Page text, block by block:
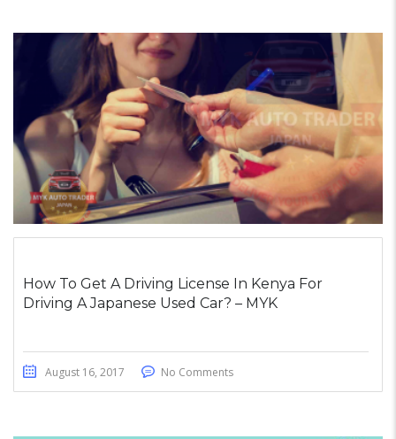
How To Get A Driving License In Kenya For
Driving A Japanese Used Car? – MYK
August 16, 2017 No Comments